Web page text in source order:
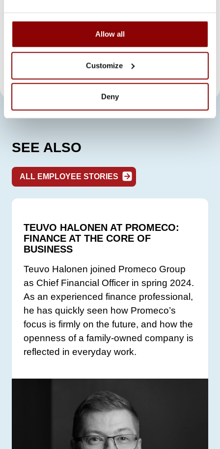
Allow all
Customize
Deny
work, but the work is done with a goal in
mind and surrounded by a good team spirit.
It is nice to come to work every day, and with
these new challenges, days tend to go by
quickly, too.
SEE ALSO
ALL EMPLOYEE STORIES
TEUVO HALONEN AT PROMECO:
FINANCE AT THE CORE OF
BUSINESS
Teuvo Halonen joined Promeco Group
as Chief Financial Officer in spring 2024.
As an experienced finance professional,
he has quickly seen how Promeco’s
focus is firmly on the future, and how the
openness of a family-owned company is
reflected in everyday work.